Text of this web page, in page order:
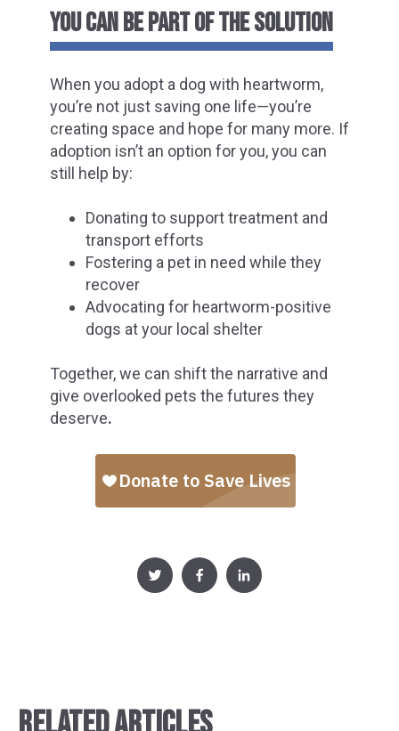
YOU CAN BE PART OF THE SOLUTION
When you adopt a dog with heartworm,
you’re not just saving one life—you’re
creating space and hope for many more. If
adoption isn’t an option for you, you can
still help by:
Donating to support treatment and
transport efforts
Fostering a pet in need while they
recover
Advocating for heartworm-positive
dogs at your local shelter
Together, we can shift the narrative and
give overlooked pets the futures they
deserve.